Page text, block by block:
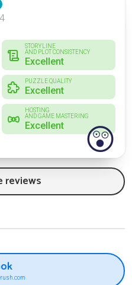
STORYLINE
AND PLOT CONSISTENCY
Excellent
PUZZLE QUALITY
Excellent
HOSTING
AND GAME MASTERING
Excellent 😲
reviews